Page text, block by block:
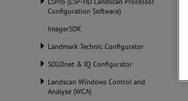
Configuration Software)
ImagerSDK
Landmark Technic Configurator
SOLOnet & IQ Configurator
Landscan Windows Control and
Analyse (WCA)